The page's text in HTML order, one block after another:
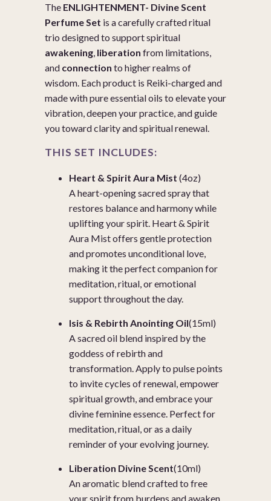
The ENLIGHTENMENT- Divine Scent
Perfume Set is a carefully crafted ritual
trio designed to support spiritual
awakening liberation from limitations,
and connection to higher realms of
wisdom. Each product is Reiki-charged and
made with pure essential oils to elevate your
vibration, deepen your practice, and guide
you toward clarity and spiritual renewal.
THIS SET INCLUDES:
Heart & Spirit Aura Mist (4oz)
A heart-opening sacred spray that
restores balance and harmony while
uplifting your spirit. Heart & Spirit
Aura Mist offers gentle protection
and promotes unconditional love,
making it the perfect companion for
meditation, ritual, or emotional
support throughout the day.
Isis & Rebirth Anointing Oil(15ml)
A sacred oil blend inspired by the
goddess of rebirth and
transformation. Apply to pulse points
to invite cycles of renewal, empower
spiritual growth, and embrace your
divine feminine essence. Perfect for
meditation, ritual, or as a daily
reminder of your evolving journey.
Liberation Divine Scent(10ml)
An aromatic blend crafted to free
your spirit from burdens and awaken